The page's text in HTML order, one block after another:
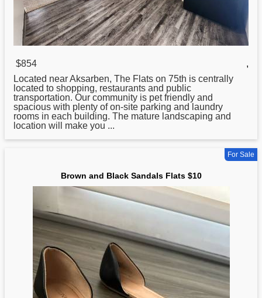
$854
,
Located near Aksarben, The Flats on 75th is centrally
located to shopping, restaurants and public
transportation. Our community is pet friendly and
spacious with plenty of on-site parking and laundry
rooms in each building. The mature landscaping and
location will make you ...
For Sale
Brown and Black Sandals Flats $10